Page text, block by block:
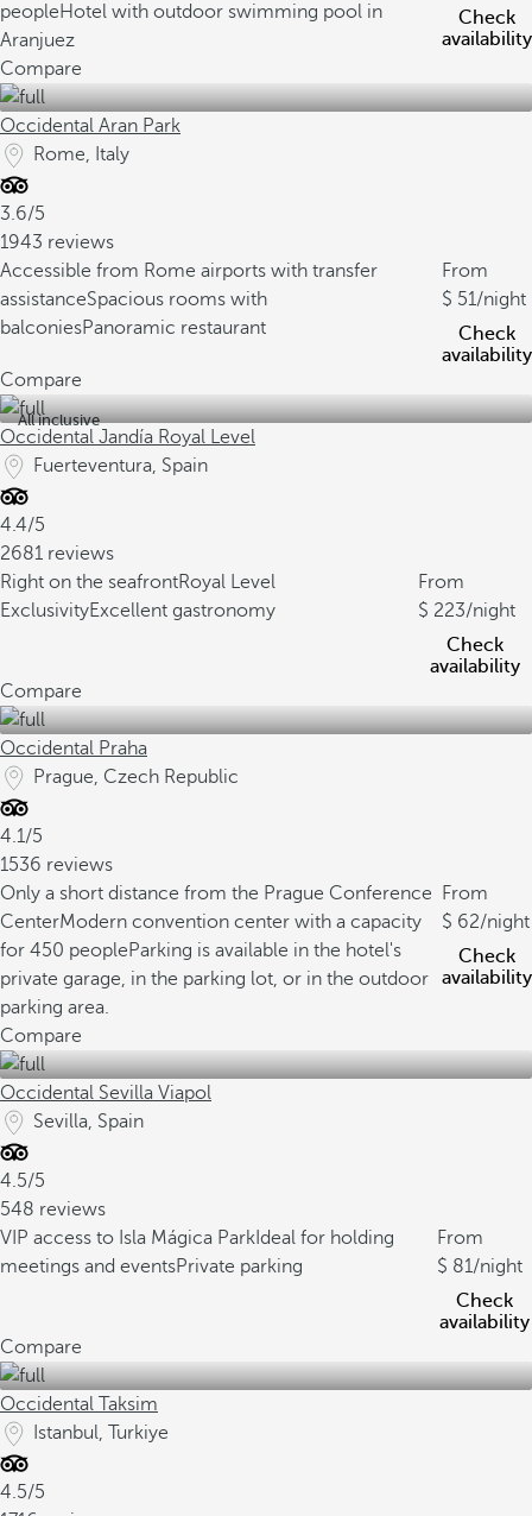
peopleHotel with outdoor swimming pool in
Aranjuez
Check
availability
Compare
Occidental Aran Park
Rome, Italy
3.6/5
1943 reviews
Accessible from Rome airports with transfer
assistanceSpacious rooms with
balconiesPanoramic restaurant
From
51/night
Check
availability
Compare
All inclusive
Occidental Jandía Royal Level
Fuerteventura, Spain
4.4/5
2681 reviews
Right on the seafrontRoyal Level
ExclusivityExcellent gastronomy
From
223/night
Check
availability
Compare
Occidental Praha
Prague, Czech Republic
4.1/5
1536 reviews
Only a short distance from the Prague Conference
CenterModern convention center with a capacity
for 450 peopleParking is available in the hotel's
private garage, in the parking lot, or in the outdoor
parking area.
From
62/night
Check
availability
Compare
Occidental Sevilla Viapol
Sevilla, Spain
4.5/5
548 reviews
VIP access to Isla Mágica Park Ideal for holding
meetings and eventsPrivate parking
From
81/night
Check
availability
Compare
Occidental Taksim
Istanbul, Turkiye
4.5/5